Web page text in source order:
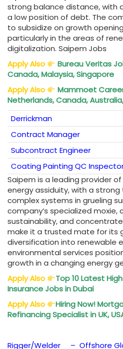
strong balance distance, with
a low position of debt. The
to subsidize on growth
particularly in the areas of
digitalization. Saipem Jobs
Apply Also
Bureau Veritas
Canada, Malaysia, Singapore
Apply Also
Mammoet
Netherlands, Canada,
Derrickman
Contract Manager
Subcontract Engineer
Coating Painting QC
Saipem is a leading provider of
energy assiduity, with a
complex systems in grueling
company’s specialized
sustainability, and
make it a trusted mate for its
diversification into renewable
environmental services
growth in a changing energy
Apply Also
Top 10 Latest
Insurance Jobs in Dubai
Apply Also
Hiring Now!
Refinancing Specialist in UK,
Rigger/Welder – Offshore